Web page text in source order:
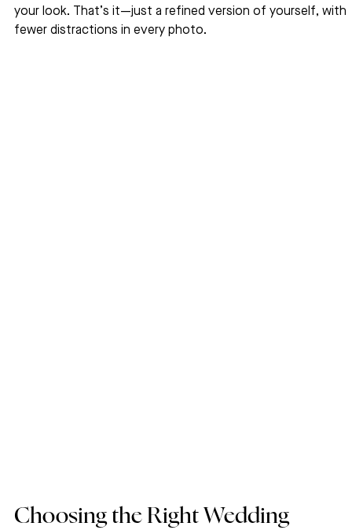
your look. That’s it—just a refined version of yourself, with
fewer distractions in every photo.
Choosing the Right Wedding